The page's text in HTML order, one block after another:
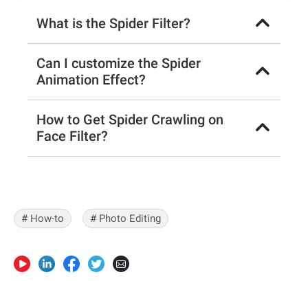
What is the Spider Filter?
Can I customize the Spider
Animation Effect?
How to Get Spider Crawling on
Face Filter?
# How-to # Photo Editing